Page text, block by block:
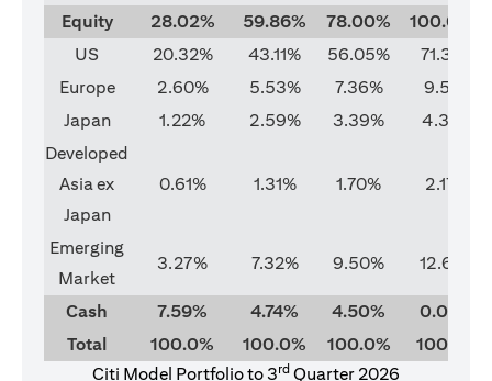
Equity 28.02% 59.86% 78.00%
100.00%
US
20.32% 43.11% 56.05%
71.37%
Europe
2.60% 5.53% 7.36%
9.51%
Japan
1.22% 2.59% 3.39%
4.33%
Developed
Asia ex
Japan
0.61% 1.31% 1.70% 2.17%
Emerging
Market
3.27% 7.32% 9.50% 12.62%
Cash 7.59% 4.74% 4.50%
0.00%
Total
100.0% 100.0% 100.0%
100.0%
Citi Model Portfolio to 3rd Quarter 2026